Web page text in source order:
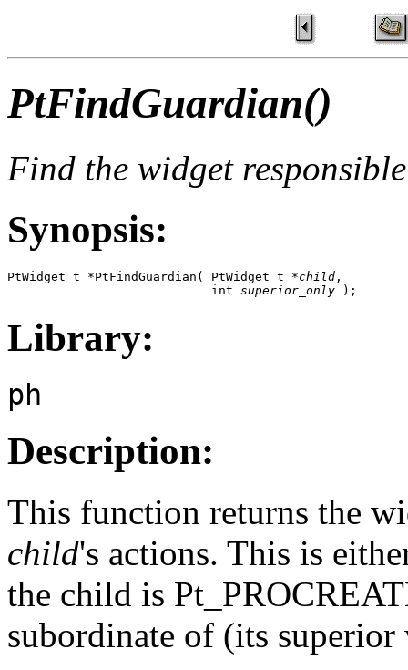
PtFindGuardian()
Find the widget
Synopsis:
PtWidget_t *PtFindGuardian( PtWidget_t *child ,
                            int
superior_only );
Library:
ph
Description:
This function returns the
child's actions. This is
the child is
subordinate of (its